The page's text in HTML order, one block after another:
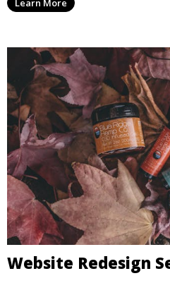
Learn More
Website Redesign